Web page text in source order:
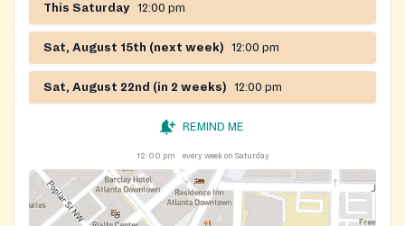
This Saturday 12:00 pm
Sat, August 15th (next week) 12:00 pm
Sat, August 22nd (in 2 weeks) 12:00 pm
REMIND ME
12:00 pm every week on Saturday